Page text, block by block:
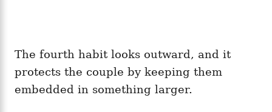
The fourth habit looks outward, and it
protects the couple by keeping them
embedded in something larger.